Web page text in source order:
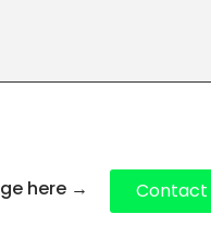
here → Contact